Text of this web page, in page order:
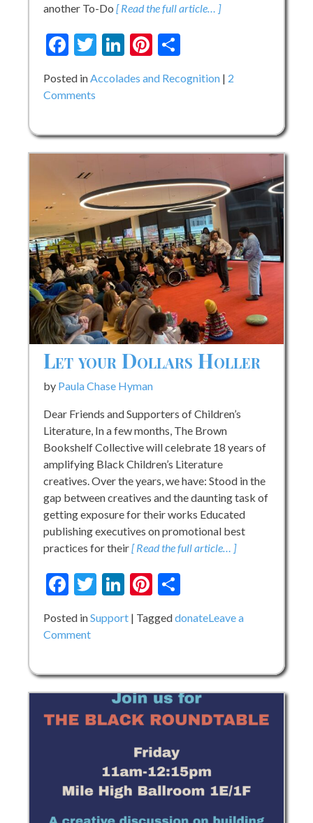
another To-Do [ Read the full article… ]
Facebook
Twitter
LinkedIn
Pinterest
Posted inAccolades and Recognition
2
Comments
to
Let your Dollars Holler
by Paula Chase Hyman
Dear Friends and Supporters of Children’s
Literature, In a few months, The Brown
Bookshelf Collective will celebrate 18 years of
amplifying Black Children’s Literature
creatives. Over the years, we have: Stood in the
gap between creatives and the daunting task of
getting exposure for their works Educated
publishing executives on promotional best
practices for their[ Read the full article… ]
Facebook
Twitter
LinkedIn
Pinterest
Posted inSupport TaggeddonateLeave a
Commenton
Dollars
Holler